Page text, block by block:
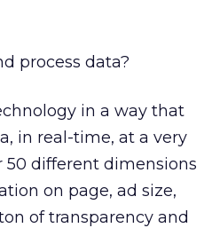
process data?
in a way that
in real-time, at a very
50 different dimensions
on page, ad size,
of transparency and